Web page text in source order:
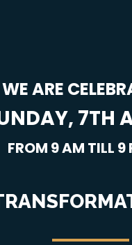
WE ARE
7TH
FROM 9 AM TILL 9